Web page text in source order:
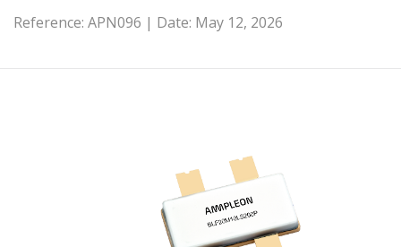
Reference: APN096 | Date: May 12, 2026